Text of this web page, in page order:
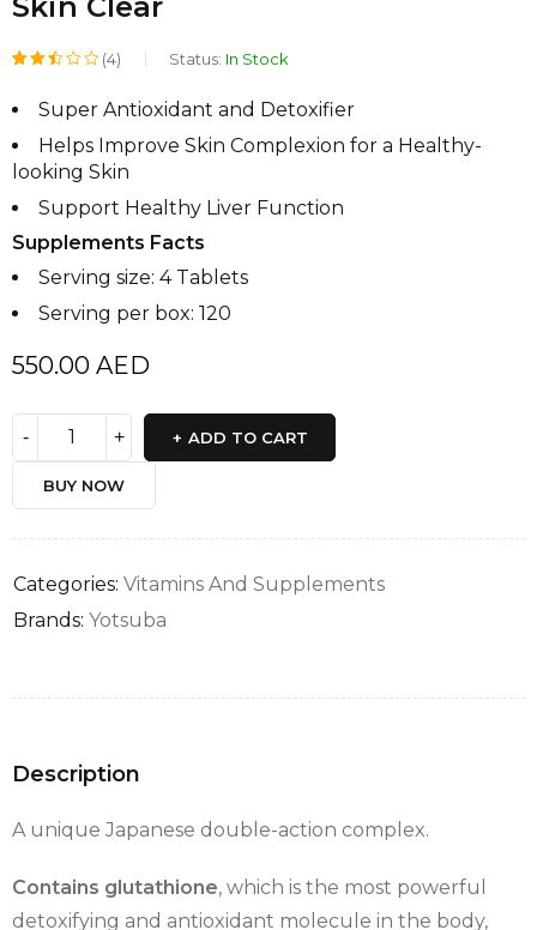
out
(4) Status: In Stock
Super Antioxidant and Detoxifier
Helps Improve Skin Complexion for a Healthy-
looking Skin
Support Healthy Liver Function
Supplements Facts
Serving size: 4 Tablets
Serving per box: 120
550.00 AED
ADD TO CART
BUY NOW
Categories: Vitamins And Supplements
Brands: Yotsuba
Description
A unique Japanese double-action complex.
Contains glutathione, which is the most powerful
detoxifying and antioxidant molecule in the body,